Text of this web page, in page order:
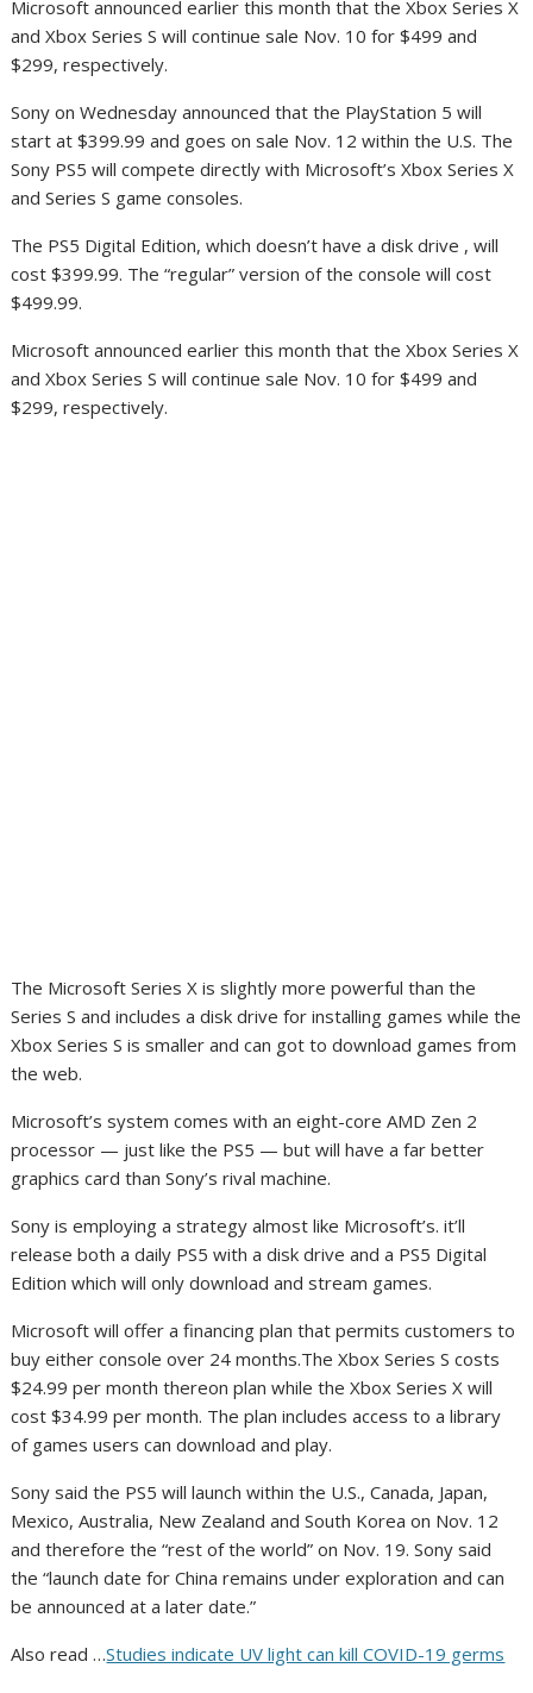
Microsoft announced earlier this month that the Xbox Series X
and Xbox Series S will continue sale Nov. 10 for $499 and
$299, respectively.
Sony on Wednesday announced that the PlayStation 5 will
start at $399.99 and goes on sale Nov. 12 within the U.S. The
Sony PS5 will compete directly with Microsoft’s Xbox Series X
and Series S game consoles.
The PS5 Digital Edition, which doesn’t have a disk drive , will
cost $399.99. The “regular” version of the console will cost
$499.99.
Microsoft announced earlier this month that the Xbox Series X
and Xbox Series S will continue sale Nov. 10 for $499 and
$299, respectively.
The Microsoft Series X is slightly more powerful than the
Series S and includes a disk drive for installing games while the
Xbox Series S is smaller and can got to download games from
the web.
Microsoft’s system comes with an eight-core AMD Zen 2
processor — just like the PS5 — but will have a far better
graphics card than Sony’s rival machine.
Sony is employing a strategy almost like Microsoft’s. it’ll
release both a daily PS5 with a disk drive and a PS5 Digital
Edition which will only download and stream games.
Microsoft will offer a financing plan that permits customers to
buy either console over 24 months.The Xbox Series S costs
$24.99 per month thereon plan while the Xbox Series X will
cost $34.99 per month. The plan includes access to a library
of games users can download and play.
Sony said the PS5 will launch within the U.S., Canada, Japan,
Mexico, Australia, New Zealand and South Korea on Nov. 12
and therefore the “rest of the world” on Nov. 19. Sony said
the “launch date for China remains under exploration and can
be announced at a later date.”
Also read …Studies indicate UV light can kill COVID-19 germs